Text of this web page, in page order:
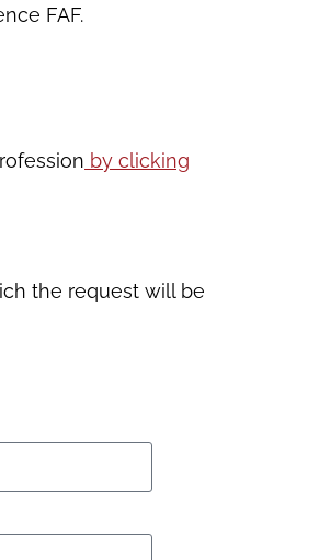
FAF.
by clicking
the request will be